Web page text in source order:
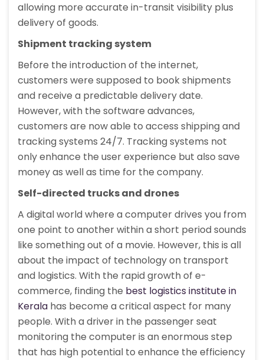
allowing more accurate in-transit visibility plus
delivery of goods.
Shipment tracking system
Before the introduction of the internet,
customers were supposed to book shipments
and receive a predictable delivery date.
However, with the software advances,
customers are now able to access shipping and
tracking systems 24/7. Tracking systems not
only enhance the user experience but also save
money as well as time for the company.
Self-directed trucks and drones
A digital world where a computer drives you from
one point to another within a short period sounds
like something out of a movie. However, this is all
about the impact of technology on transport
and logistics. With the rapid growth of e-
commerce, finding the best logistics institute in
Kerala has become a critical aspect for many
people. With a driver in the passenger seat
monitoring the computer is an enormous step
that has high potential to enhance the efficiency